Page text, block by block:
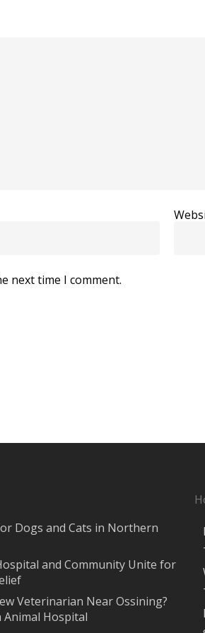
next time I comment.
Dogs and Cats in Northern
and Community Unite for
Veterinarian Near Ossining?
Hospital